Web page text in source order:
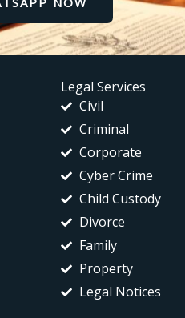
Legal Services
Civil
Criminal
Corporate
Cyber Crime
Child Custody
Divorce
Family
Property
Legal Notices